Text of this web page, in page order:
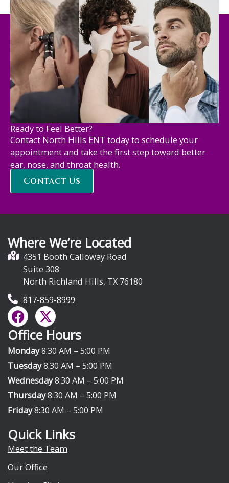
Ready to Feel Better?
Contact North Hills ENT today to schedule your
appointment and take the first step toward better
ear, nose, and throat health.
Contact Us
Where We’re Located
4351 Booth Calloway Road
Suite 308
North Richland Hills, TX 76180
817-859-8999
F
a
c
e
b
o
o
k
X
-
t
w
i
t
t
e
r
Office Hours
Monday8:30 AM – 5:00 PM
Tuesday8:30 AM – 5:00 PM
Wednesday8:30 AM – 5:00 PM
Thursday8:30 AM – 5:00 PM
Friday8:30 AM – 5:00 PM
Quick Links
Meet the Team
Our Office